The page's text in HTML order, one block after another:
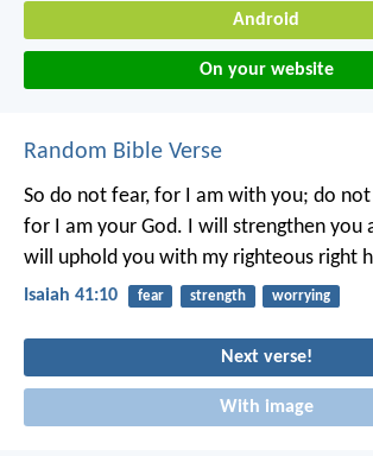
Android
On your website
Random Bible Verse
So do not fear, for I am with you; do not
for I am your God. I will strengthen you
will uphold you with my righteous right
Isaiah 41:10 fear strength worrying
Next verse!
With image